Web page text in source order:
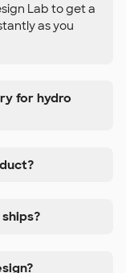
Lab to get a
as you
for hydro